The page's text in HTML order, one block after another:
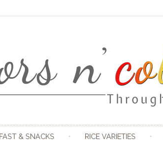
& SNACKS RICE VARIETIES